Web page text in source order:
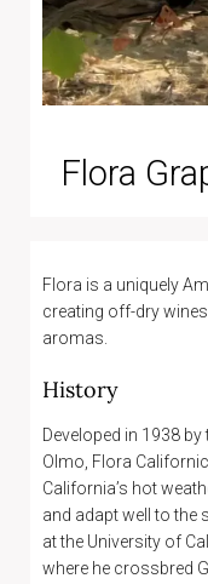
Flora
Flora is a uniquely
creating off-dry
aromas.
History
Developed in 1938
Olmo, Flora
California’s hot
and adapt well to the
at the University of
where he crossbred